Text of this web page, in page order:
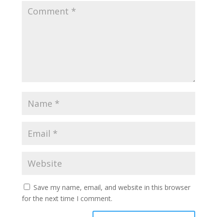
Save my name, email, and website in this browser
for the next time I comment.